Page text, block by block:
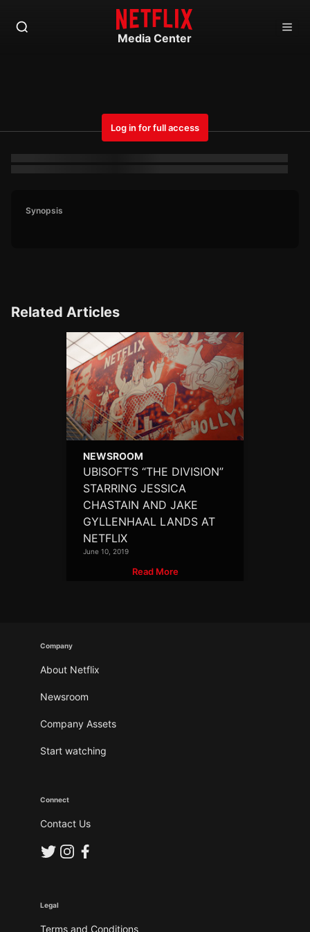
Media Center
Log in for full access
Synopsis
Related Articles
NEWSROOM
UBISOFT’S “THE DIVISION”
STARRING JESSICA
CHASTAIN AND JAKE
GYLLENHAAL LANDS AT
NETFLIX
June 10, 2019
Read More
Company
About Netflix
Newsroom
Company Assets
Start watching
Connect
Contact Us
Legal
Terms and Conditions